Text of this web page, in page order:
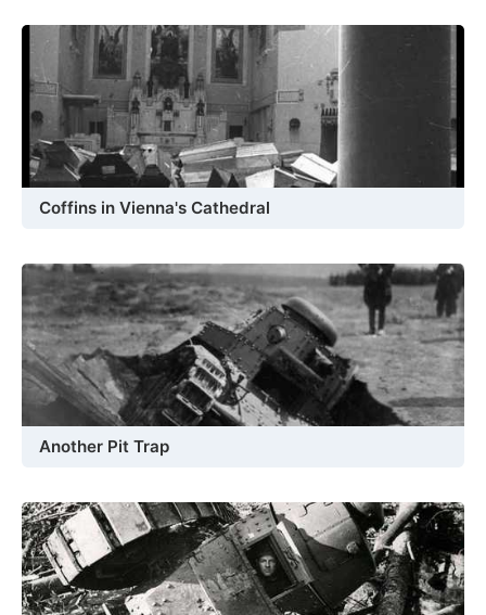
Coffins in Vienna's Cathedral
Another Pit Trap